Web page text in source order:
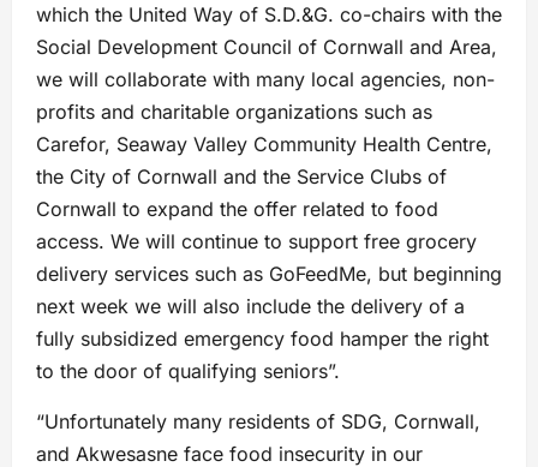
which the United Way of S.D.&G. co-chairs with the
Social Development Council of Cornwall and Area,
we will collaborate with many local agencies, non-
profits and charitable organizations such as
Carefor, Seaway Valley Community Health Centre,
the City of Cornwall and the Service Clubs of
Cornwall to expand the offer related to food
access. We will continue to support free grocery
delivery services such as GoFeedMe, but beginning
next week we will also include the delivery of a
fully subsidized emergency food hamper the right
to the door of qualifying seniors”.
“Unfortunately many residents of SDG, Cornwall,
and Akwesasne face food insecurity in our